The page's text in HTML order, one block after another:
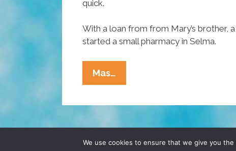
quick.
With a loan from from Mary’s brother,
started a small pharmacy in Selma.
Mas…
Heroes
Heritage
Month:
© 2026 POCHO.COM. ALL RIGHTS
We use cookies to ensure that we give you